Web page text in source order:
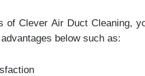
of Clever Air Duct Cleaning,
below such as: